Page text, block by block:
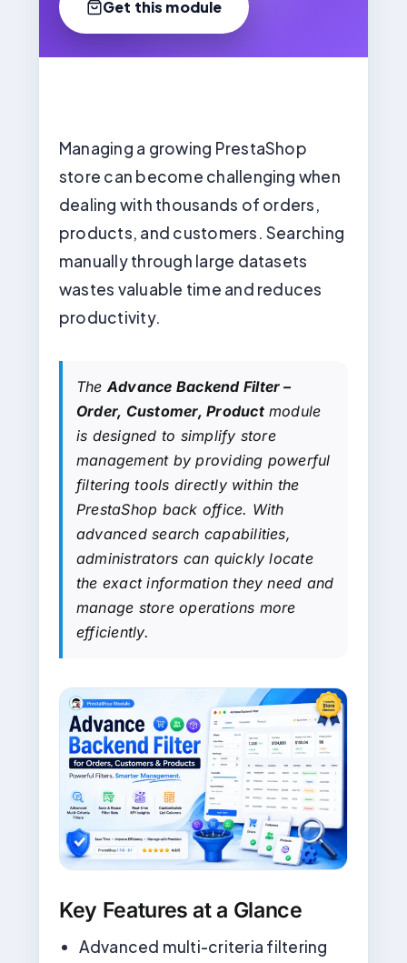
Get this module
Managing a growing PrestaShop
store can become challenging when
dealing with thousands of orders,
products, and customers. Searching
manually through large datasets
wastes valuable time and reduces
productivity.
TheAdvance Backend Filter –
Order, Customer, Productmodule
is designed to simplify store
management by providing powerful
filtering tools directly within the
PrestaShop back office. With
advanced search capabilities,
administrators can quickly locate
the exact information they need and
manage store operations more
efficiently.
Key Features at a Glance
Advanced multi-criteria filtering